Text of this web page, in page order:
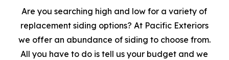
Are you searching high and low for a variety of
replacement siding options? At Pacific Exteriors
we offer an abundance of siding to choose from.
All you have to do is tell us your budget and we